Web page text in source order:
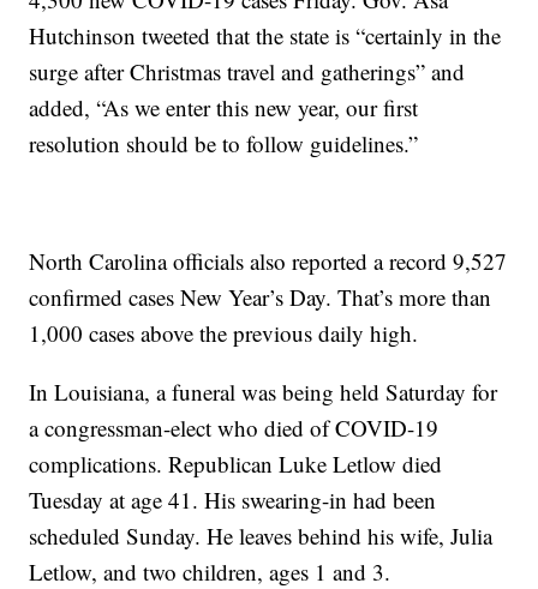
Hutchinson tweeted that the state is “certainly in the
surge after Christmas travel and gatherings” and
added, “As we enter this new year, our first
resolution should be to follow guidelines.”
North Carolina officials also reported a record 9,527
confirmed cases New Year’s Day. That’s more than
1,000 cases above the previous daily high.
In Louisiana, a funeral was being held Saturday for
a congressman-elect who died of COVID-19
complications. Republican Luke Letlow died
Tuesday at age 41. His swearing-in had been
scheduled Sunday. He leaves behind his wife, Julia
Letlow, and two children, ages 1 and 3.